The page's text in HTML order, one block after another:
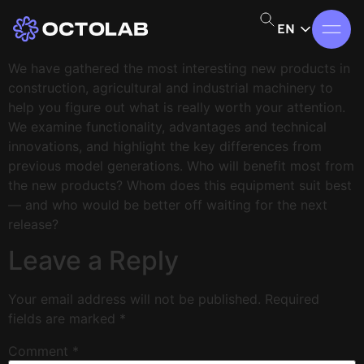
EN
We have gathered the most interesting new products in
construction, agricultural and industrial machinery to
help you figure out what is really worth your attention.
We examine functionality, advantages and technical
innovations, and highlight the key differences from
previous model generations. Who will benefit most from
the new products? Whom does this equipment suit best
— and who would be better off waiting for the next
release?
Leave a Reply
Your email address will not be published. Required
fields are marked *
Comment *